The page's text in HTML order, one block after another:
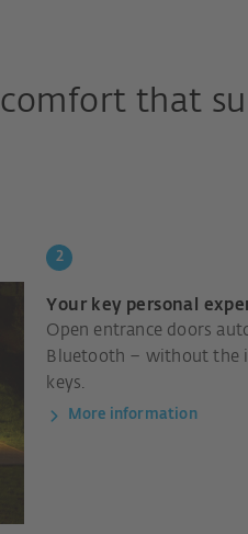
that
Your key personal
Open entrance doors
Bluetooth – without the
keys.
More information